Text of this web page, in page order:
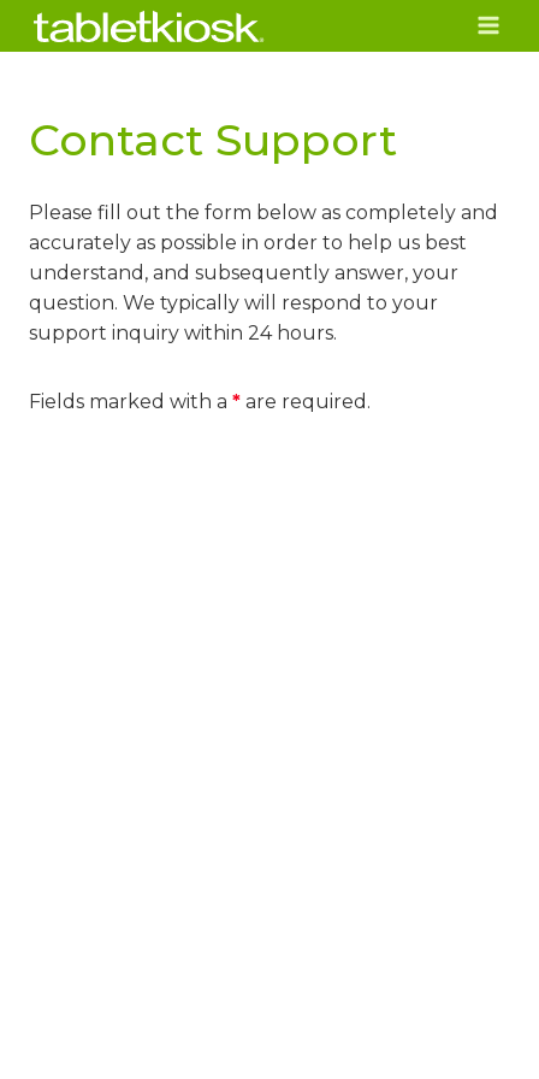
Skip
Contact Support
Please fill out the form below as completely and
accurately as possible in order to help us best
understand, and subsequently answer, your
question. We typically will respond to your
support inquiry within 24 hours.
Fields marked with a * are required.